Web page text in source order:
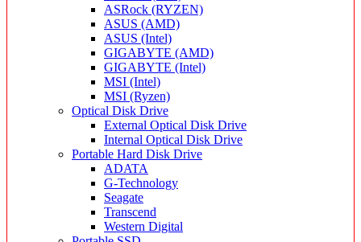
ASRock (RYZEN)
ASUS (AMD)
ASUS (Intel)
GIGABYTE (AMD)
GIGABYTE (Intel)
MSI (Intel)
MSI (Ryzen)
Optical Disk Drive
External Optical Disk Drive
Internal Optical Disk Drive
Portable Hard Disk Drive
ADATA
G-Technology
Seagate
Transcend
Western Digital